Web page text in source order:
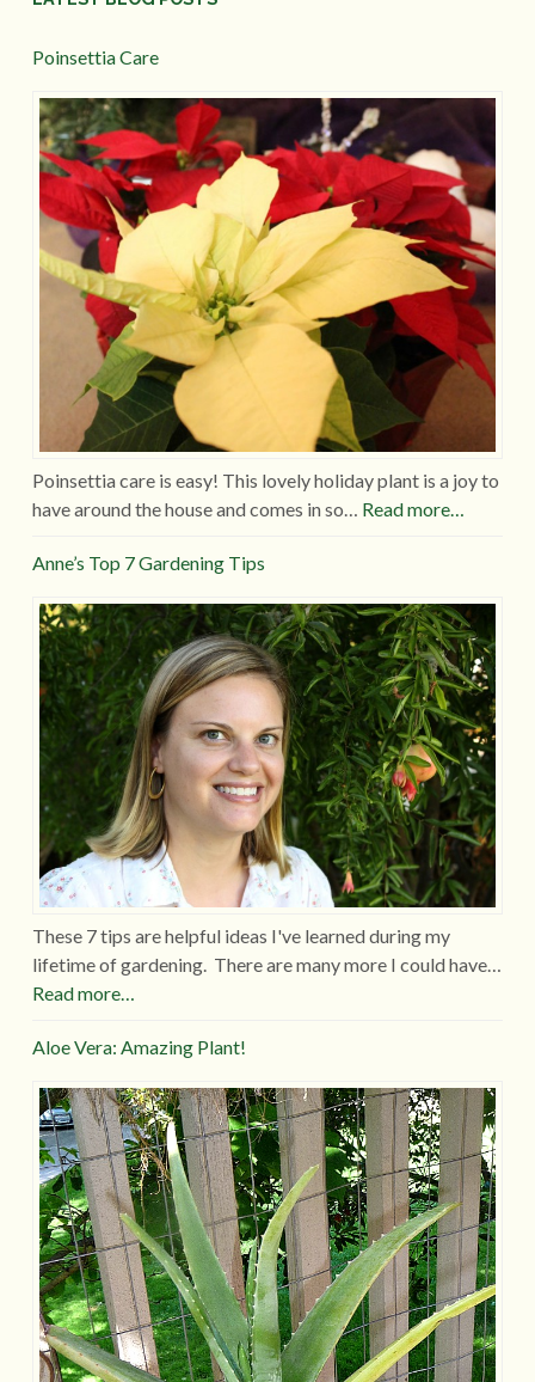
Poinsettia Care
Poinsettia care is easy! This lovely holiday plant is a joy to
have around the house and comes in so… Read more…
Anne’s Top 7 Gardening Tips
These 7 tips are helpful ideas I've learned during my
lifetime of gardening. There are many more I could have…
Read more…
Aloe Vera: Amazing Plant!